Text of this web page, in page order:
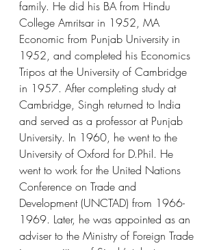
family. He did his BA from Hindu
College Amritsar in 1952, MA
Economic from Punjab University in
1952, and completed his Economics
Tripos at the University of Cambridge
in 1957. After completing study at
Cambridge, Singh returned to India
and served as a professor at Punjab
University. In 1960, he went to the
University of Oxford for D.Phil. He
went to work for the United Nations
Conference on Trade and
Development (UNCTAD) from 1966-
1969. Later, he was appointed as an
adviser to the Ministry of Foreign Trade